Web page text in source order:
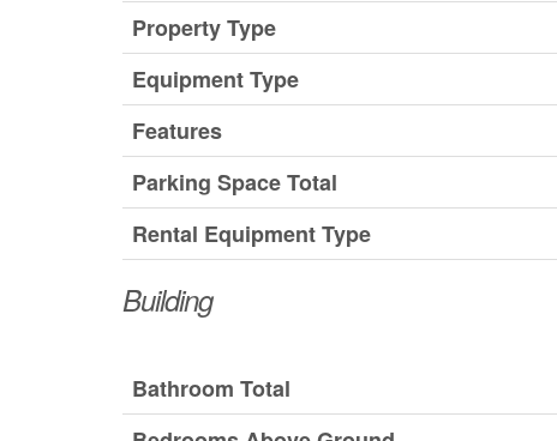
Property Type
Equipment Type
Features
Parking Space Total
Rental Equipment Type
Building
Bathroom Total